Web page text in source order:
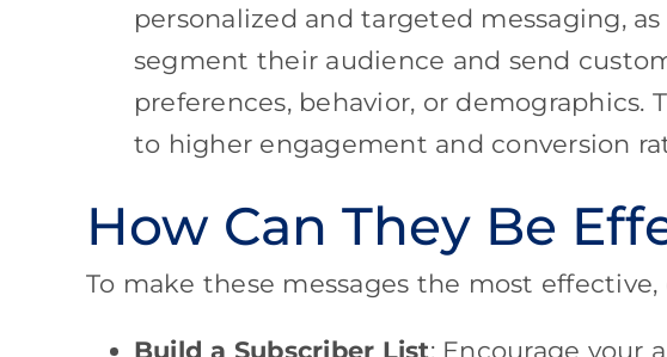
personalized and targeted messaging,
segment their audience and send
preferences, behavior, or demographics.
to higher engagement and conversion
How Can They Be
To make these messages the most
Build a Subscriber List: Encourage your